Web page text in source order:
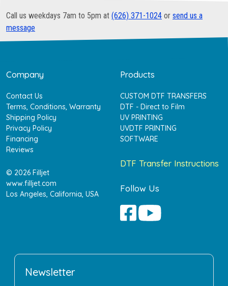
Call us weekdays 7am to 5pm at (626) 371-1024 or send us a
message
Company
Contact Us
Terms, Conditions, Warranty
Shipping Policy
Privacy Policy
Financing
Reviews
© 2026 Filljet
www.filljet.com
Los Angeles, California, USA
Products
CUSTOM DTF TRANSFERS
DTF - Direct to Film
UV PRINTING
UVDTF PRINTING
SOFTWARE
DTF Transfer Instructions
Follow Us
Newsletter